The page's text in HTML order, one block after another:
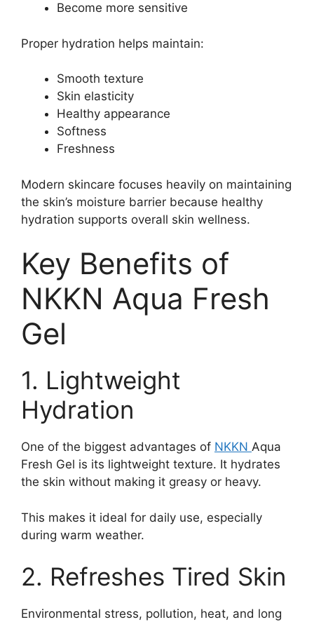
Become more sensitive
Proper hydration helps maintain:
Smooth texture
Skin elasticity
Healthy appearance
Softness
Freshness
Modern skincare focuses heavily on maintaining
the skin’s moisture barrier because healthy
hydration supports overall skin wellness.
Key Benefits of
NKKN Aqua Fresh
Gel
1. Lightweight
Hydration
One of the biggest advantages of NKKN Aqua
Fresh Gel is its lightweight texture. It hydrates
the skin without making it greasy or heavy.
This makes it ideal for daily use, especially
during warm weather.
2. Refreshes Tired Skin
Environmental stress, pollution, heat, and long